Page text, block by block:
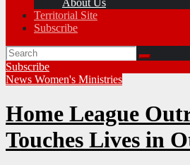
About Us
Territorial Site
Subscribe
Subscribe
News Women's Ministries
Home League
Touches Lives in